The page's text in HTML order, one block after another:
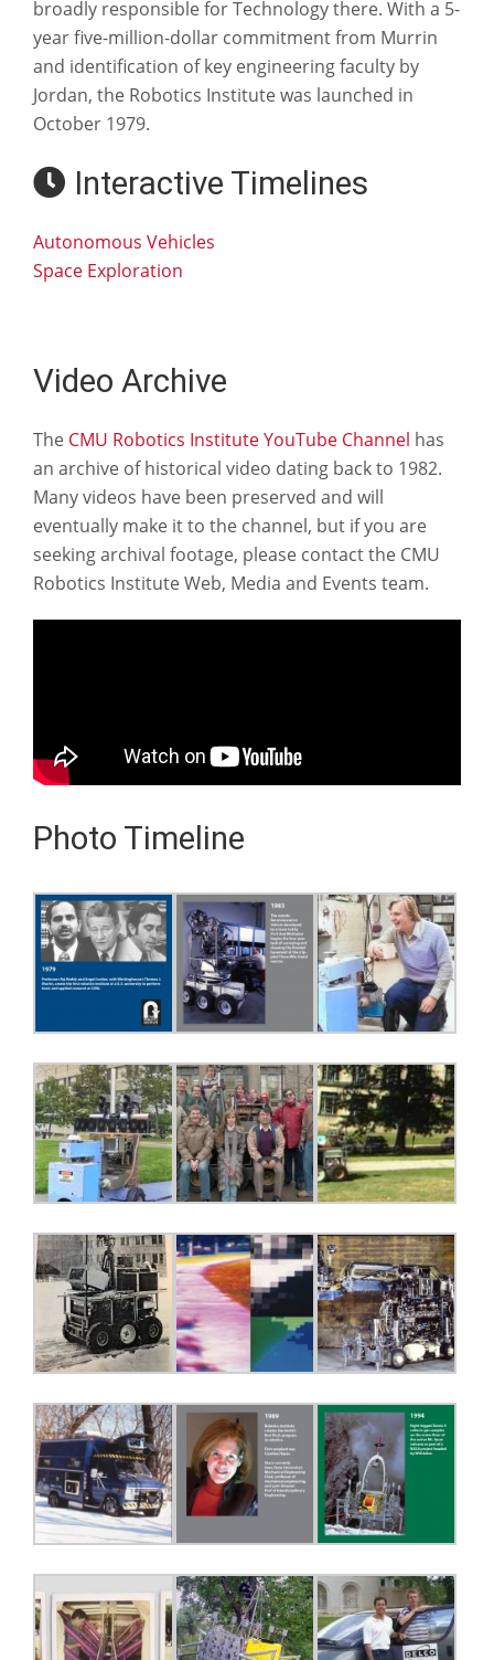
broadly responsible for Technology there. With a 5-
year five-million-dollar commitment from Murrin
and identification of key engineering faculty by
Jordan, the Robotics Institute was launched in
October 1979.
Interactive Timelines
Autonomous Vehicles
Space Exploration
Video Archive
The CMU Robotics Institute YouTube Channel has
an archive of historical video dating back to 1982.
Many videos have been preserved and will
eventually make it to the channel, but if you are
seeking archival footage, please contact the CMU
Robotics Institute Web, Media and Events team.
Photo Timeline